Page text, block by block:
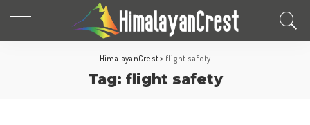
HimalayanCrest> flight safety
Tag: flight safety